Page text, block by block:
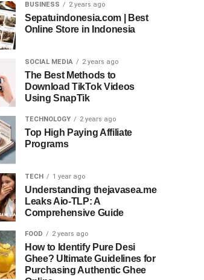
BUSINESS 2 years ago
Sepatuindonesia.com | Best
Online Store in Indonesia
SOCIAL MEDIA 2 years ago
The Best Methods to
Download TikTok Videos
Using SnapTik
TECHNOLOGY 2 years ago
Top High Paying Affiliate
Programs
TECH 1 year ago
Understanding thejavasea.me
Leaks Aio-TLP: A
Comprehensive Guide
FOOD 2 years ago
How to Identify Pure Desi
Ghee? Ultimate Guidelines for
Purchasing Authentic Ghee